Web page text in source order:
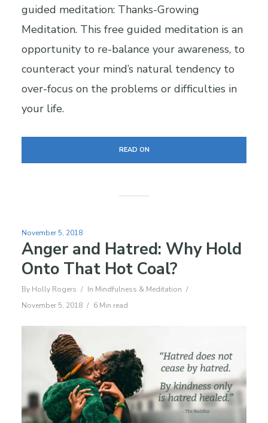
guided meditation: Thanks-Growing
Meditation. This free guided meditation is an
opportunity to re-balance your awareness, to
counteract your mind’s natural tendency to
over-focus on the problems or difficulties in
your life.
READ ON
November 5, 2018
Anger and Hatred: Why Hold
Onto That Hot Coal?
By Holly Rogers In Mindfulness & Meditation
November 5, 2018
6 Min read